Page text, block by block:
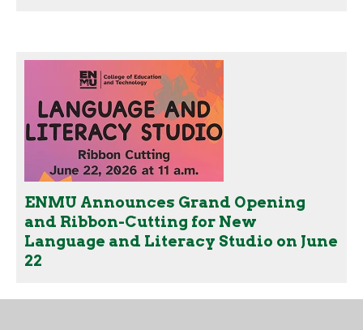
ENMU Announces Grand Opening
and Ribbon-Cutting for New
Language and Literacy Studio on June
22